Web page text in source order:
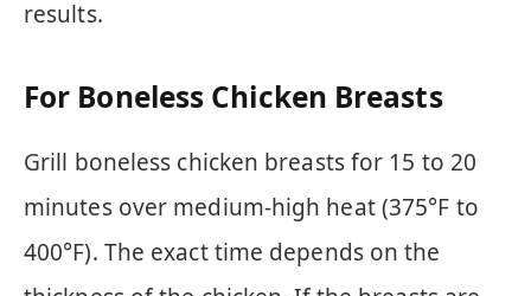
results.
For Boneless Chicken Breasts
Grill boneless chicken breasts for 15 to 20
minutes over medium-high heat (375°F to
400°F). The exact time depends on the